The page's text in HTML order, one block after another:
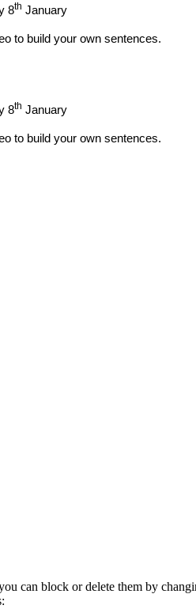
8th January
to build your own sentences.
8th January
to build your own sentences.
can block or delete them by